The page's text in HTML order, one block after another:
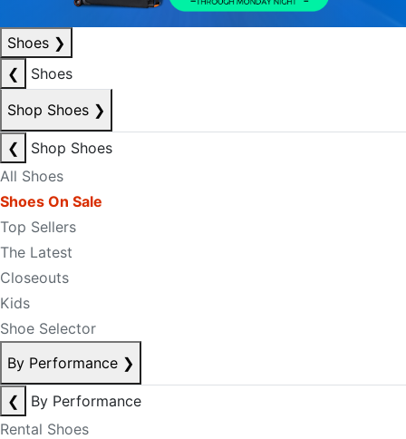
Shoes ❯
❮
Shoes
Shop Shoes ❯
❮
Shop Shoes
All Shoes
Shoes On Sale
Top Sellers
The Latest
Closeouts
Kids
Shoe Selector
By Performance ❯
❮
By Performance
Rental Shoes